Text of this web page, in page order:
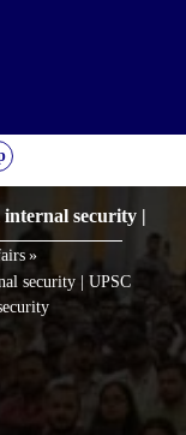
security |
»
security | UPSC